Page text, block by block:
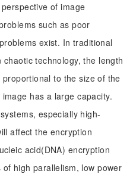
of image
such as poor
exist. In traditional
technology, the length
to the size of the
has a large capacity.
especially high-
affect the encryption
acid(DNA) encryption
high parallelism, low power